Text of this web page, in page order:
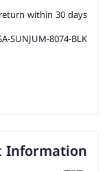
within 30 days.
SUNJUM-8074-BLK
Information